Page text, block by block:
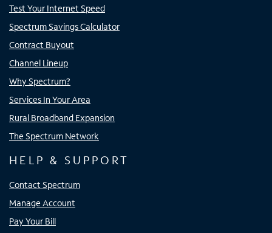
Test Your Internet Speed
Spectrum Savings Calculator
Contract Buyout
Channel Lineup
Why Spectrum?
Services In Your Area
Rural Broadband Expansion
The Spectrum Network
HELP & SUPPORT
Contact Spectrum
Manage Account
Pay Your Bill